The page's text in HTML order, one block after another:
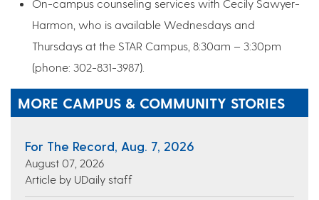
On-campus counseling services with Cecily Sawyer-
Harmon, who is available Wednesdays and
Thursdays at the STAR Campus, 8:30am – 3:30pm
(phone: 302-831-3987).
MORE CAMPUS & COMMUNITY STORIES
For The Record, Aug. 7, 2026
August 07, 2026
Article by UDaily staff